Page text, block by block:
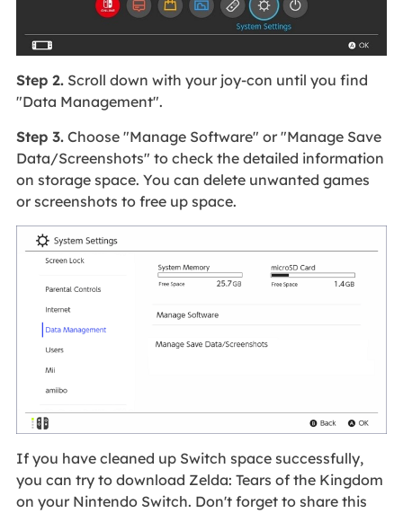
Step 2.Scroll down with your joy-con until you find
"Data Management".
Step 3.Choose "Manage Software" or "Manage Save
Data/Screenshots" to check the detailed information
on storage space. You can delete unwanted games
or screenshots to free up space.
If you have cleaned up Switch space successfully,
you can try to download Zelda: Tears of the Kingdom
on your Nintendo Switch. Don't forget to share this